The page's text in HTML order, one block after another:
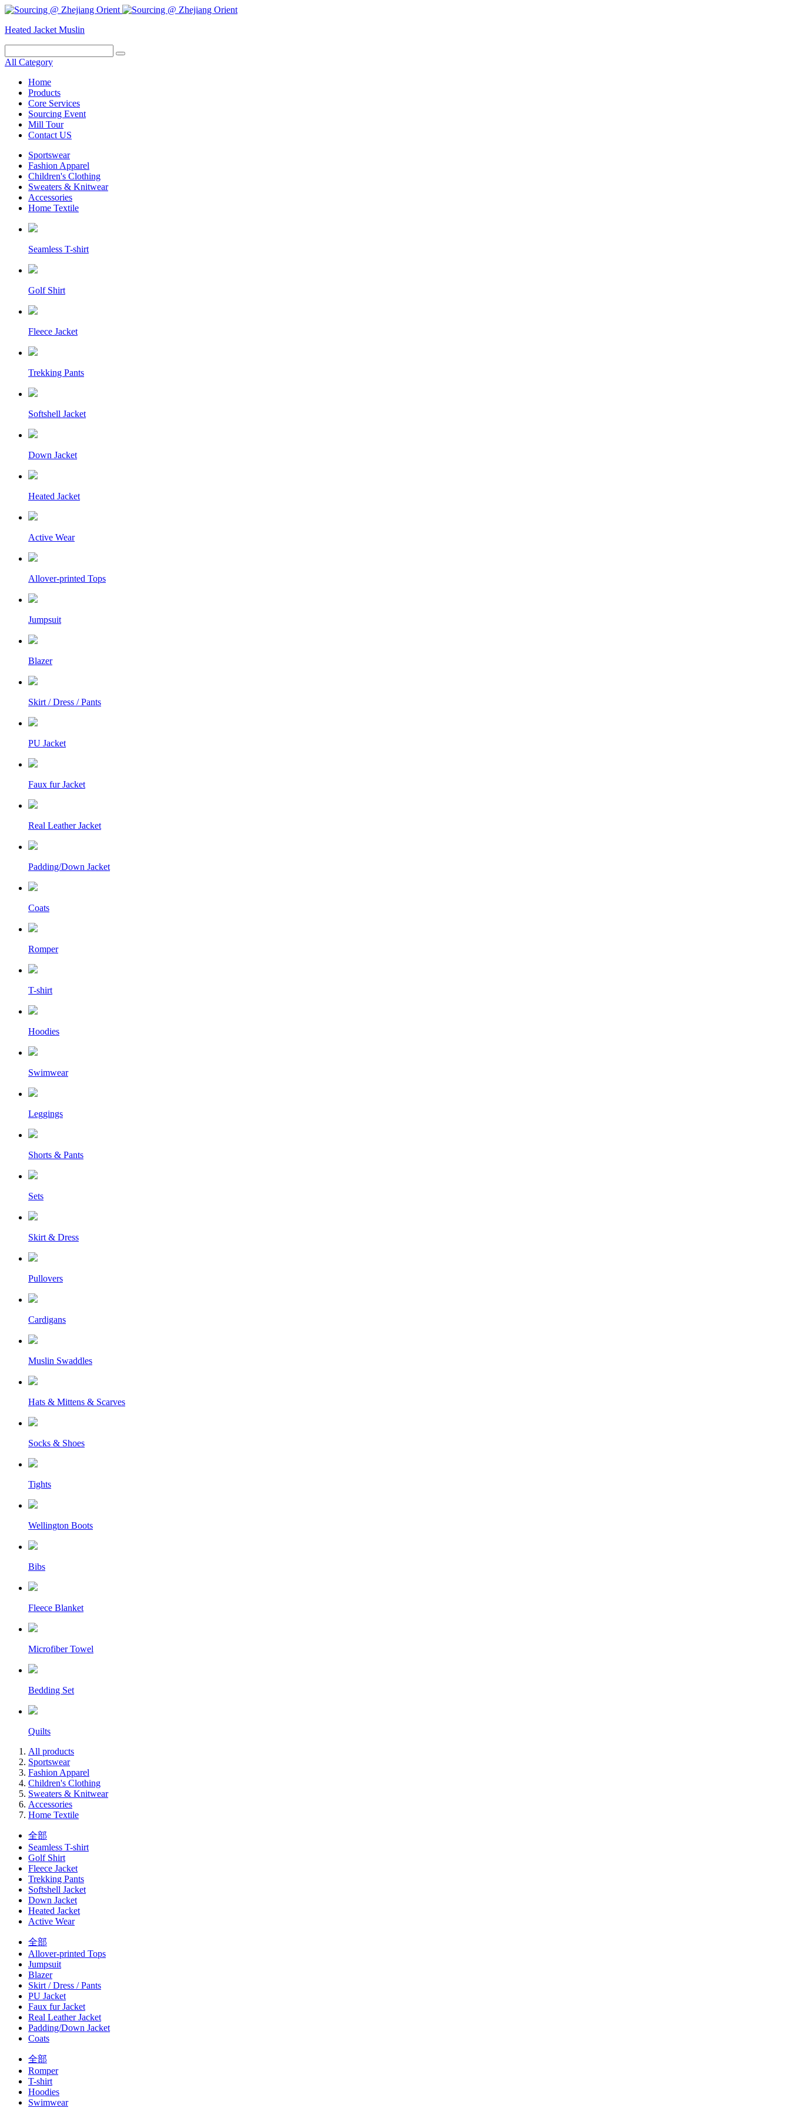
Heated Jacket Muslin
All Category
Home
Products
Core Services
Sourcing Event
Mill Tour
Contact US
Sportswear
Fashion Apparel
Children's Clothing
Sweaters & Knitwear
Accessories
Home Textile
Seamless T-shirt
Golf Shirt
Fleece Jacket
Trekking Pants
Softshell Jacket
Down Jacket
Heated Jacket
Active Wear
Allover-printed Tops
Jumpsuit
Blazer
Skirt / Dress / Pants
PU Jacket
Faux fur Jacket
Real Leather Jacket
Padding/Down Jacket
Coats
Romper
T-shirt
Hoodies
Swimwear
Leggings
Shorts & Pants
Sets
Skirt & Dress
Pullovers
Cardigans
Muslin Swaddles
Hats & Mittens & Scarves
Socks & Shoes
Tights
Wellington Boots
Bibs
Fleece Blanket
Microfiber Towel
Bedding Set
Quilts
All products
Sportswear
Fashion Apparel
Children's Clothing
Sweaters & Knitwear
Accessories
Home Textile
全部
Seamless T-shirt
Golf Shirt
Fleece Jacket
Trekking Pants
Softshell Jacket
Down Jacket
Heated Jacket
Active Wear
全部
Allover-printed Tops
Jumpsuit
Blazer
Skirt / Dress / Pants
PU Jacket
Faux fur Jacket
Real Leather Jacket
Padding/Down Jacket
Coats
全部
Romper
T-shirt
Hoodies
Swimwear